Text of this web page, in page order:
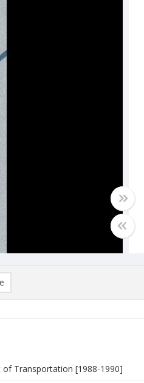
Transportation [1988-1990]